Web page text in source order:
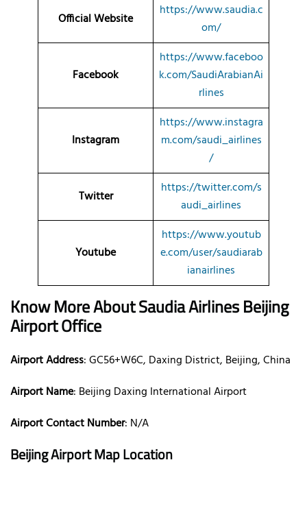
Official Website
https://www.saudia.c
om/
Facebook
https://www.faceboo
k.com/SaudiArabianAi
rlines
Instagram
https://www.instagra
m.com/saudi_airlines
/
Twitter
https://twitter.com/s
audi_airlines
Youtube
https://www.youtub
e.com/user/saudiarab
ianairlines
Know More About Saudia Airlines Beijing
AirportOffice
Airport Address: GC56+W6C, Daxing District, Beijing, China
Airport Name: Beijing Daxing International Airport
Airport Contact Number: N/A
BeijingAirport Map Location